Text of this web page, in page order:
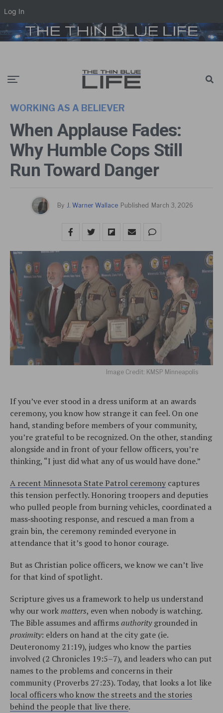
WORKING AS A BELIEVER
When Applause Fades:
Why Humble Cops Still
Run Toward Danger
By J. Warner Wallace Published March 3, 2026
Image Credit: KMSP Minneapolis
If you’ve ever stood in a dress uniform at an awards
ceremony, you know how strange it can feel. On one
hand, standing before members of your community,
you’re grateful to be recognized. On the other, standing
alongside and in front of your fellow officers, you’re
thinking, “I just did what any of us would have done.”
A recent Minnesota State Patrol ceremony captures
this tension perfectly. Honoring troopers and deputies
who pulled people from burning vehicles, coordinated a
mass‑shooting response, and rescued a man from a
grain bin, the ceremony reminded everyone in
attendance that it’s good to honor courage.
But as Christian police officers, we know we can’t live
for that kind of spotlight.​
Scripture gives us a framework to help us understand
why our workmatters, even when nobody is watching.
The Bible assumes and affirmsauthoritygrounded in
proximity: elders on hand at the city gate (ie.
Deuteronomy 21:19), judges who know the parties
involved (2 Chronicles 19:5–7), and leaders who can put
names to the problems and concerns in their
community (Proverbs 27:23). Today, that looks a lot like
local officers who know the streets and the stories
behind the people that live there.
Log In